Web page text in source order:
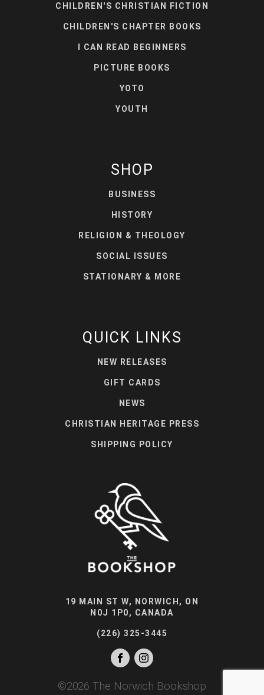
CHILDREN'S CHRISTIAN FICTION
CHILDREN'S CHAPTER BOOKS
I CAN READ BEGINNERS
PICTURE BOOKS
YOTO
YOUTH
SHOP
BUSINESS
HISTORY
RELIGION & THEOLOGY
SOCIAL ISSUES
STATIONARY & MORE
QUICK LINKS
NEW RELEASES
GIFT CARDS
NEWS
CHRISTIAN HERITAGE PRESS
SHIPPING POLICY
19 MAIN ST W, NORWICH, ON
N0J 1P0, CANADA
(226) 325-3445
©2026 The Norwich Bookshop